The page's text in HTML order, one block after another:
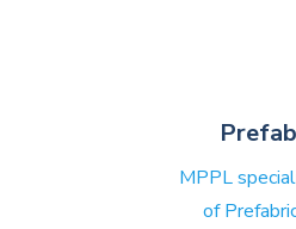
MPPL
of